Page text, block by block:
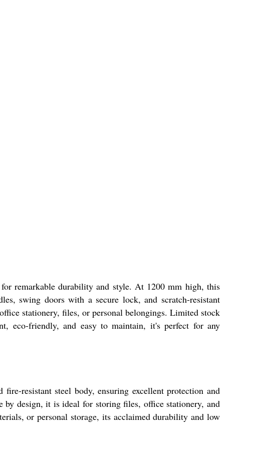
remarkable durability and style. At 1200 mm high, this
swing doors with a secure lock, and scratch-resistant
stationery, files, or personal belongings. Limited stock
eco-friendly, and easy to maintain, it's perfect for any
resistant steel body, ensuring excellent protection and
by design, it is ideal for storing files, office stationery, and
or personal storage, its acclaimed durability and low